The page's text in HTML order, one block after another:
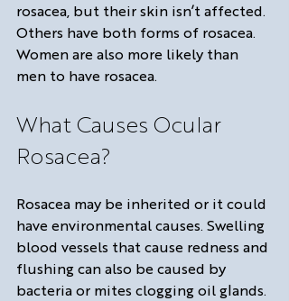
rosacea, but their skin isn’t affected.
Others have both forms of rosacea.
Women are also more likely than
men to have rosacea.
What Causes Ocular
Rosacea?
Rosacea may be inherited or it could
have environmental causes. Swelling
blood vessels that cause redness and
flushing can also be caused by
bacteria or mites clogging oil glands.